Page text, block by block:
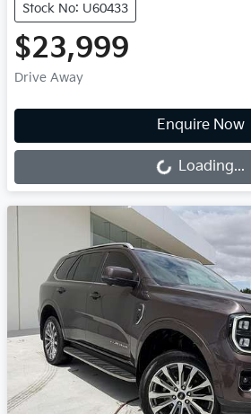
Stock No: U60433
$23,999
Drive Away
Enquire Now
Loading...Loading...